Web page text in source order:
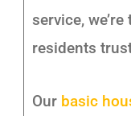
service,
residents
Our basic